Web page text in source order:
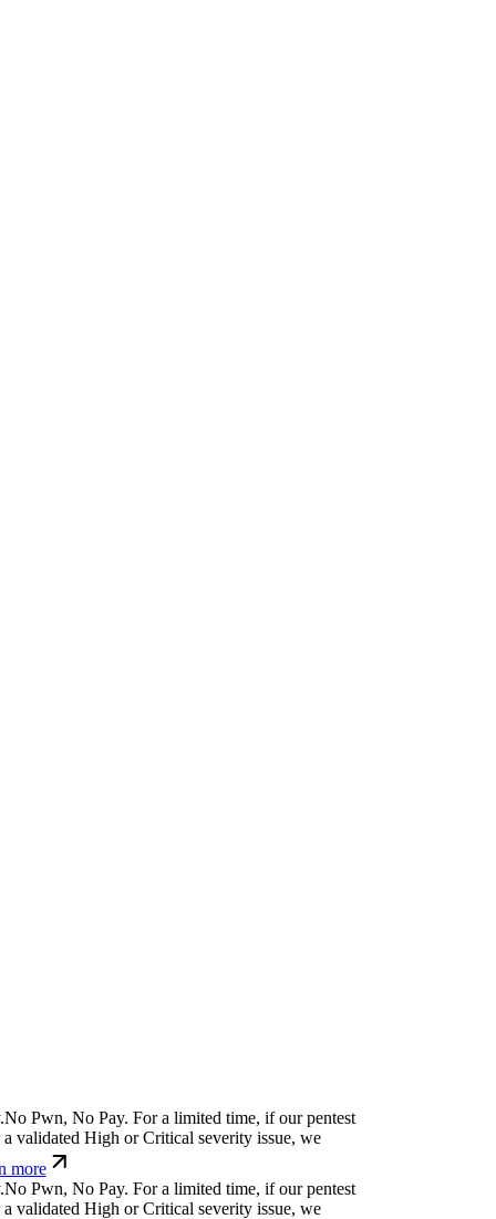
No Pwn, No Pay.For a limited time, if our pentest
validated High or Critical severity issue, we
more
No Pwn, No Pay.For a limited time, if our pentest
validated High or Critical severity issue, we